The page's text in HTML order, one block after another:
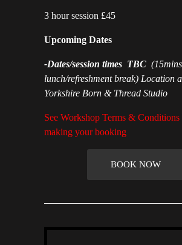
3 hour session £45
Upcoming Dates
-Dates/session times TBC (15mins
lunch/refreshment break) Location
Yorkshire Born & Thread Studio
See Workshop Terms & Conditions
making your booking
BOOK NOW